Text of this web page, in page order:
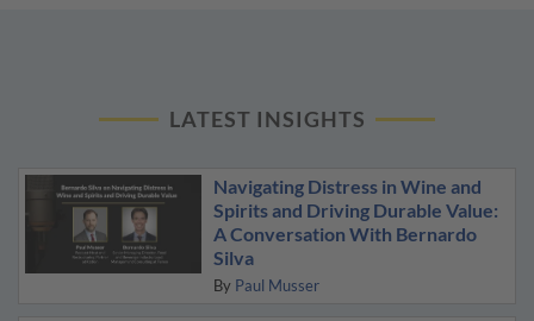
LATEST INSIGHTS
Navigating Distress in Wine and
Spirits and Driving Durable Value:
A Conversation With Bernardo
Silva
By Paul Musser